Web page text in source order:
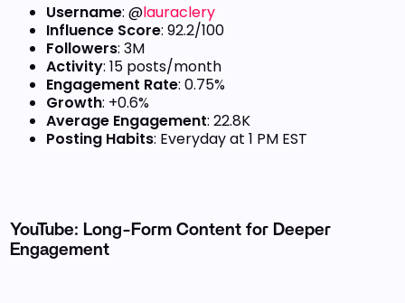
Username: @lauraclery
Influence Score: 92.2/100
Followers: 3M
Activity: 15 posts/month
Engagement Rate: 0.75%
Growth: +0.6%
Average Engagement: 22.8K
Posting Habits: Everyday at 1 PM EST
YouTube: Long-Form Content for Deeper
Engagement